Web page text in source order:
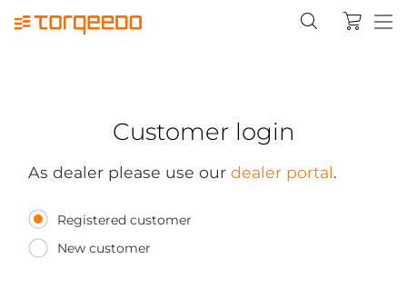
Customer login
As dealer please use our dealer portal.
Registered customer
New customer